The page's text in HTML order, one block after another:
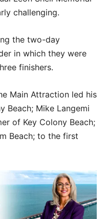
challenging.
the two-day
in which they were
finishers.
Main Attraction led his
Beach; Mike Langemi
of Key Colony Beach;
Beach; to the first